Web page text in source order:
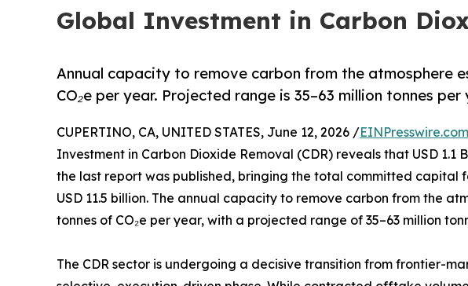
Global Investment in Carbon
Annual capacity to remove carbon from the atmosphere
CO₂e per year. Projected range is 35–63 million tonnes per
CUPERTINO, CA, UNITED STATES, June 12, 2026 /EINPresswire.com
Investment in Carbon Dioxide Removal (CDR) reveals that USD 1.1
the last report was published, bringing the total committed capital
USD 11.5 billion. The annual capacity to remove carbon from the
tonnes of CO₂e per year, with a projected range of 35–63 million
The CDR sector is undergoing a decisive transition from frontier-